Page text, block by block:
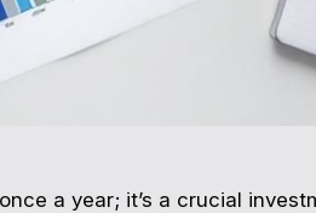
a year; it’s a crucial